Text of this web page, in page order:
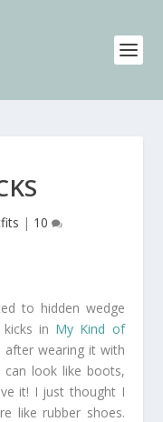
| 10
to hidden wedge
in My Kind of
after wearing it with
look like boots,
it! I just thought I
like rubber shoes.